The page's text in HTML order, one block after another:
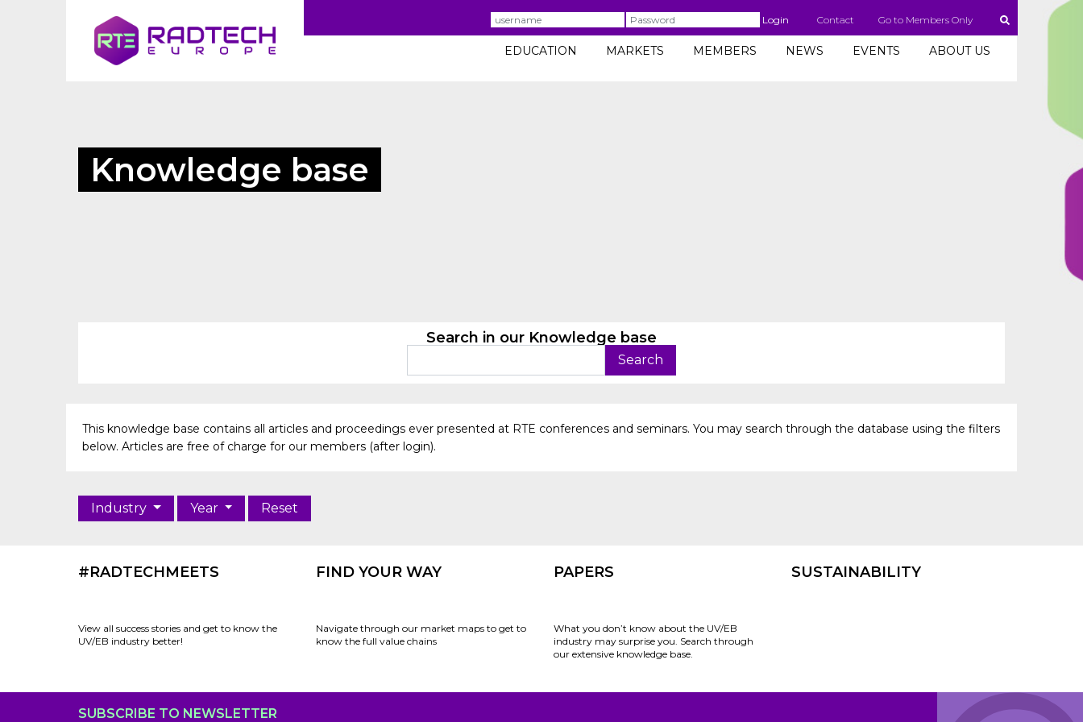
Username Password Login Contact Go to Members Only
EDUCATION MARKETS MEMBERS NEWS EVENTS ABOUT US
Knowledge base
Search in our Knowledge base
This knowledge base contains all articles and proceedings ever presented at RTE conferences and seminars. You may search through the database using the filters
below. Articles are free of charge for our members (after login).
Industry Year Reset
#RADTECHMEETS
View all success stories and get to know the
UV/EB industry better!
FIND YOUR WAY
Navigate through our market maps to get to
know the full value chains
PAPERS
What you don’t know about the UV/EB
industry may surprise you. Search through
our extensive knowledge base.
SUSTAINABILITY
SUBSCRIBE TO NEWSLETTER